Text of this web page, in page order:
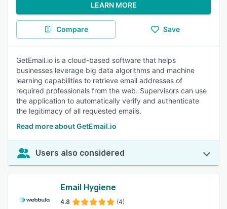
LEARN MORE
Compare Save
GetEmail.io is a cloud-based software that helps
businesses leverage big data algorithms and machine
learning capabilities to retrieve email addresses of
required professionals from the web. Supervisors can use
the application to automatically verify and authenticate
the legitimacy of all requested emails.
Read more about GetEmail.io
Users also considered
Email Hygiene
4.8 (4)